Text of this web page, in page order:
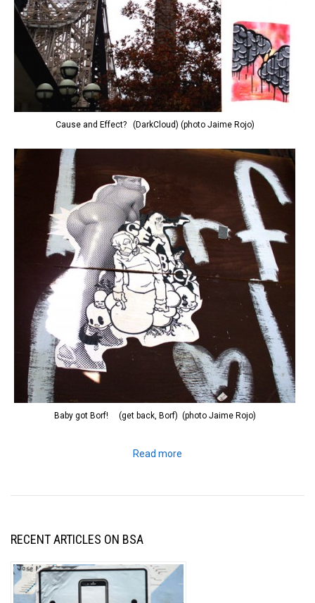
Cause and Effect? (DarkCloud) (photo Jaime Rojo)
Baby got Borf! (get back, Borf) (photo Jaime Rojo)
Read more
RECENT ARTICLES ON BSA